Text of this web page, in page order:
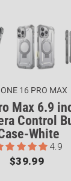
16 PRO MAX
Max 6.9
Control
White
4.9
Regular
$39.99